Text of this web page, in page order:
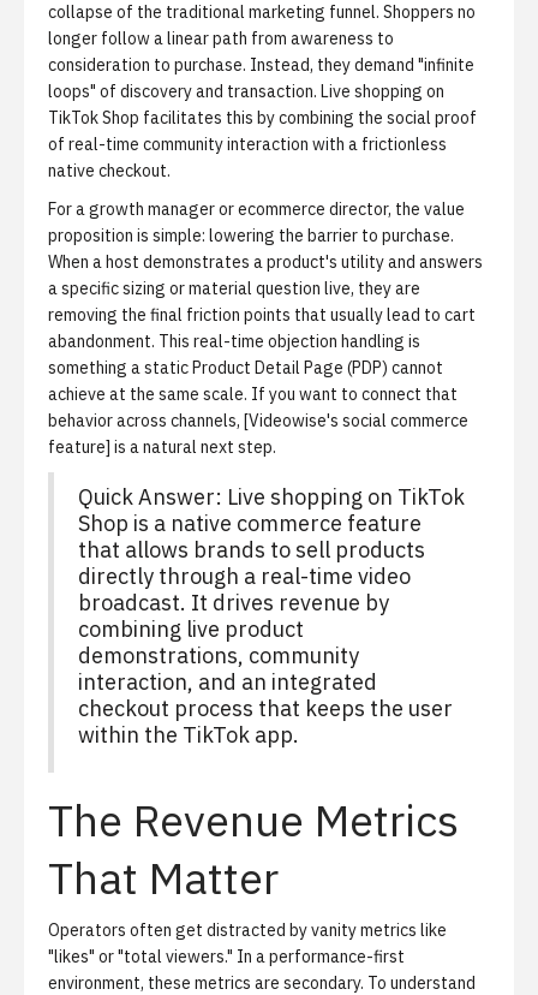
collapse of the traditional marketing funnel. Shoppers no
longer follow a linear path from awareness to
consideration to purchase. Instead, they demand "infinite
loops" of discovery and transaction. Live shopping on
TikTok Shop facilitates this by combining the social proof
of real-time community interaction with a frictionless
native checkout.
For a growth manager or ecommerce director, the value
proposition is simple: lowering the barrier to purchase.
When a host demonstrates a product's utility and answers
a specific sizing or material question live, they are
removing the final friction points that usually lead to cart
abandonment. This real-time objection handling is
something a static Product Detail Page (PDP) cannot
achieve at the same scale. If you want to connect that
behavior across channels, [Videowise's social commerce
feature] is a natural next step.
Quick Answer: Live shopping on TikTok
Shop is a native commerce feature
that allows brands to sell products
directly through a real-time video
broadcast. It drives revenue by
combining live product
demonstrations, community
interaction, and an integrated
checkout process that keeps the user
within the TikTok app.
The Revenue Metrics
That Matter
Operators often get distracted by vanity metrics like
"likes" or "total viewers." In a performance-first
environment, these metrics are secondary. To understand